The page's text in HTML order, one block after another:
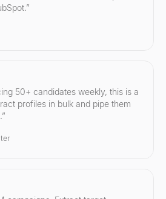
”
50+ candidates weekly, this is a
profiles in bulk and pipe them
”